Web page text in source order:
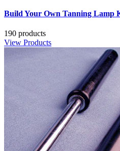
Build Your Own Tanning Lamp
190 products
View Products